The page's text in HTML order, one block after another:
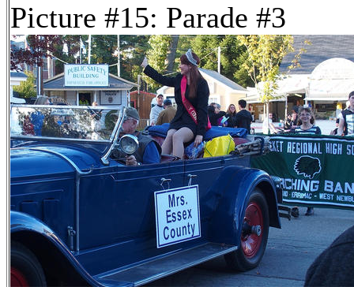
Picture #15: Parade #3